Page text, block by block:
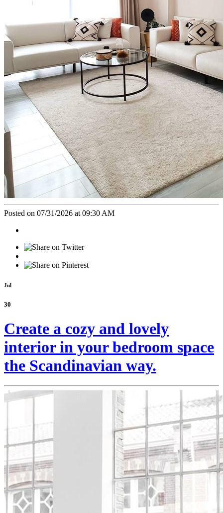
Posted on 07/31/2026 at 09:30 AM
Jul
30
Create a cozy and lovely
interior in your bedroom space
the Scandinavian way.